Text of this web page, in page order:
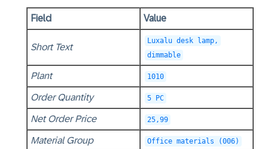
Field Value
Short Text
Luxalu desk lamp,
dimmable
Plant 1010
Order Quantity 5 PC
Net Order Price 25,99
Material Group Office materials (006)